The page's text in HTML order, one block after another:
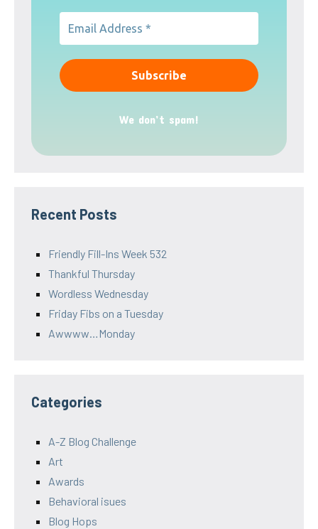
We don’t spam!
Recent Posts
Friendly Fill-Ins Week 532
Thankful Thursday
Wordless Wednesday
Friday Fibs on a Tuesday
Awwww…Monday
Categories
A-Z Blog Challenge
Art
Awards
Behavioral isues
Blog Hops